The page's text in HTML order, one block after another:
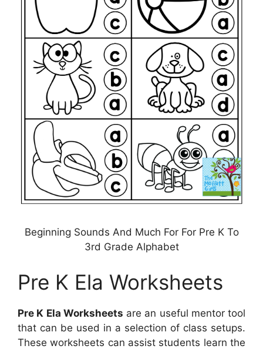
Beginning Sounds And Much For For Pre K To
3rd Grade Alphabet
Pre K Ela Worksheets
Pre K Ela Worksheets are an useful mentor tool
that can be used in a selection of class setups.
These worksheets can assist students learn the